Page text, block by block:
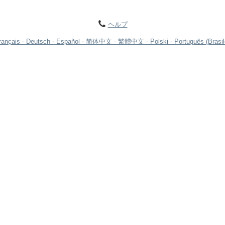
ヘルプ
Deutsch Español 简体中文 繁體中文 Polski Português